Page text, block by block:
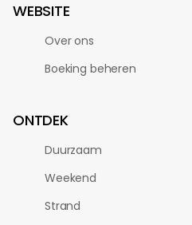
WEBSITE
Over ons
Boeking beheren
ONTDEK
Duurzaam
Weekend
Strand